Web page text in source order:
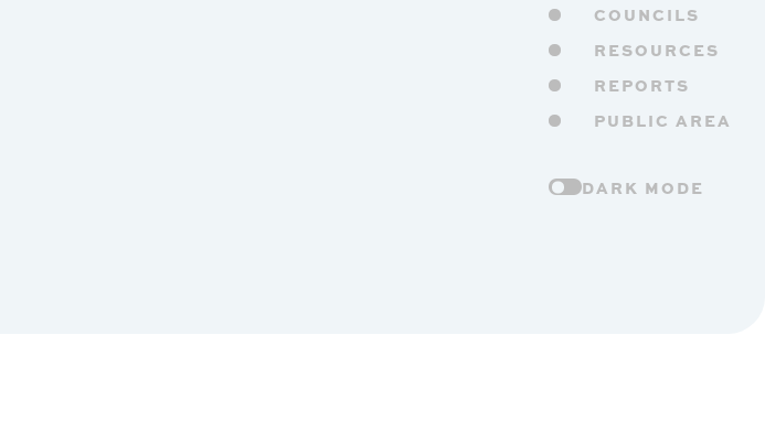
COUNCILS
RESOURCES
REPORTS
PUBLIC AREA
DARK MODE